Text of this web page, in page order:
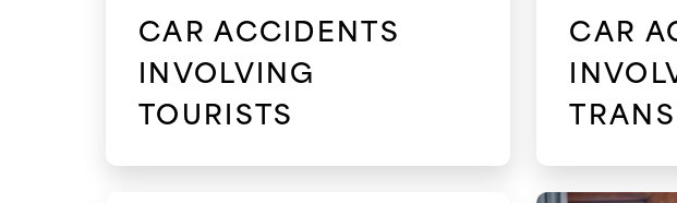
CAR ACCIDENTS
INVOLVING
TOURISTS
CAR